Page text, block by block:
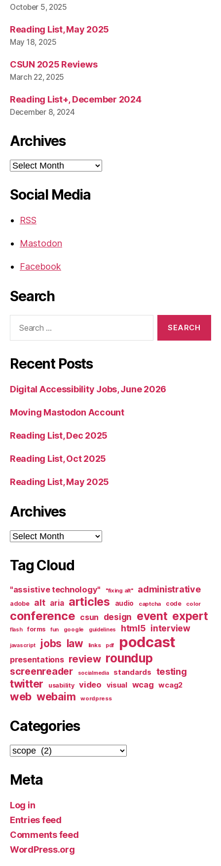
October 5, 2025
Reading List, May 2025
May 18, 2025
CSUN 2025 Reviews
March 22, 2025
Reading List+, December 2024
December 8, 2024
Archives
Archives
Social Media
RSS
Mastodon
Facebook
Search
Recent Posts
Digital Accessibility Jobs, June 2026
Moving Mastodon Account
Reading List, Dec 2025
Reading List, Oct 2025
Reading List, May 2025
Archives
Archives
Tag Cloud
"assistive technology" "fixing alt" administrative
adobe alt aria articles audio captcha code color
conference csun design event expert
flash forms fun google guidelines html5 interview
javascript jobs law links pdf podcast
presentations review roundup
screenreader socialmedia standards testing
twitter usability video visual wcag wcag2
web webaim wordpress
Categories
Categories
Meta
Log in
Entries feed
Comments feed
WordPress.org